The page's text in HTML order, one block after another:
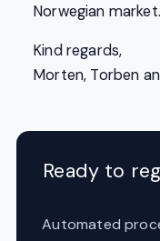
Norwegian market.
Kind regards,
Morten, Torben
Ready to
Automated